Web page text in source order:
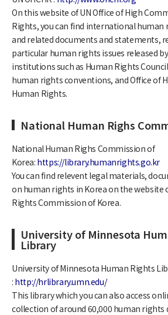
On this website of UN Office of High
Rights, you can find international
and related documents and statements,
particular human rights issues released
institutions such as Human Rights
human rights conventions, and Office of
Human Rights.
National Human Righs
National Human Righs Commission of
Korea: https://library.humanrights.go.kr
You can find relevent legal materials,
on human rights in Korea on the website
Rights Commission of Korea.
University of Minnesota
Library
University of Minnesota Human Rights
: http://hrlibrary.umn.edu/
This library which you can also access
collection of around 60,000 human rights